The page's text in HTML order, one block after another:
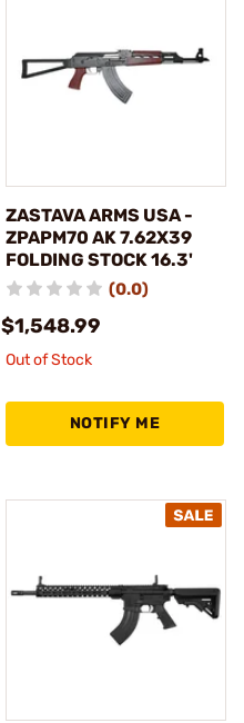
ZASTAVA ARMS USA -
ZPAPM70 AK 7.62X39
FOLDING STOCK 16.3'
(0.0)
$1,548.99
Out of Stock
NOTIFY ME